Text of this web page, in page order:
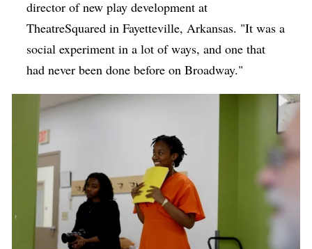
director of new play development at
TheatreSquared in Fayetteville, Arkansas. "It was a
social experiment in a lot of ways, and one that
had never been done before on Broadway."